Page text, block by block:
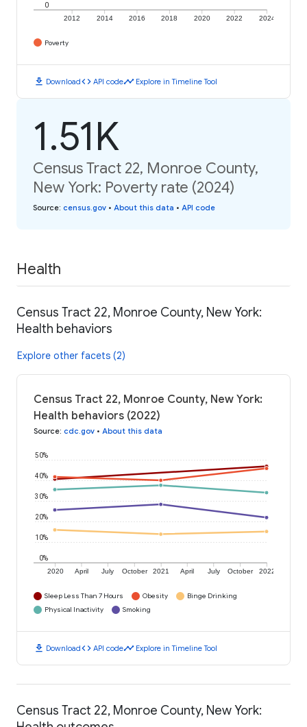
2012 2014 2016 2018 2020 2022 2024
0
Poverty
download Downloadcode API codetimeline Explore in Timeline Tool
1.51K
Census Tract 22, Monroe County,
New York: Poverty rate (2024)
Source: census.gov • About this data • API code
Health
Census Tract 22, Monroe County, New York:
Health behaviors
Explore other facets (2)
Census Tract 22, Monroe County, New York:
Health behaviors (2022)
Source: cdc.gov • About this data
2020 April July October 2021 April July October 2022
0%
10%
20%
30%
40%
50%
Sleep Less Than 7 Hours Obesity
Binge Drinking
Physical Inactivity
Smoking
download Downloadcode API codetimeline Explore in Timeline Tool
Census Tract 22, Monroe County, New York: